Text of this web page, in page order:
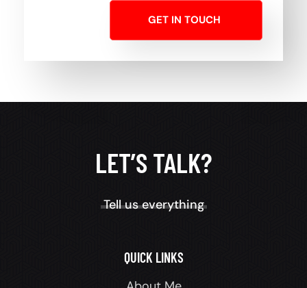
GET IN TOUCH
LET’S TALK?
Tell us everything
QUICK LINKS